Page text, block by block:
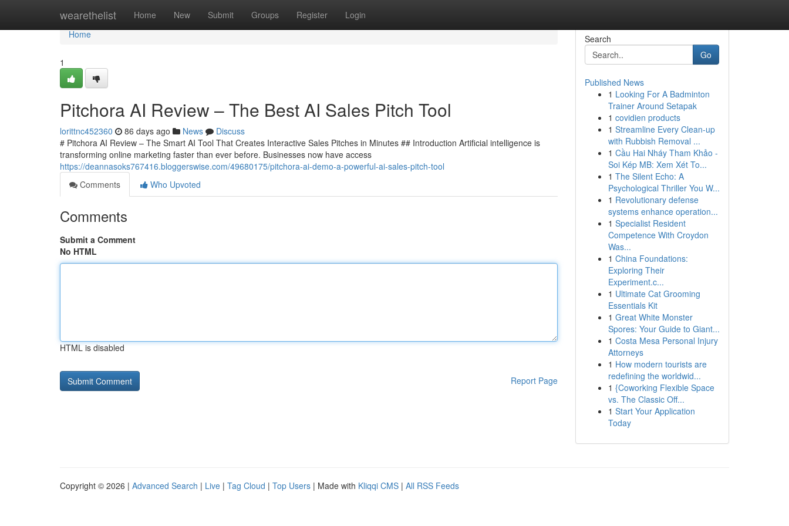
wearethelist Home New Submit Groups Register Login
Home
Home
1
Pitchora AI Review – The Best AI Sales Pitch Tool
lorittnc452360 86 days ago News
Discuss
# Pitchora AI Review – The Smart AI Tool That Creates Interactive Sales Pitches in Minutes ## Introduction Artificial intelligence is
transforming online marketing faster than ever before. Businesses now have access
https://deannasoks767416.bloggerswise.com/49680175/pitchora-ai-demo-a-powerful-ai-sales-pitch-tool
Comments
Who Upvoted
Comments
Submit a Comment
No HTML
HTML is disabled
Report Page
Search
Go
Published News
1 Looking For A Badminton
Trainer Around Setapak
1 covidien products
1 Streamline Every Clean-up
with Rubbish Removal ...
1 Cầu Hai Nháy Tham Khảo -
Soi Kép MB: Xem Xét To...
1 The Silent Echo: A
Psychological Thriller You W...
1 Revolutionary defense
systems enhance operation...
1 Specialist Resident
Competence With Croydon
Was...
1 China Foundations:
Exploring Their
Experiment.c...
1 Ultimate Cat Grooming
Essentials Kit
1 Great White Monster
Spores: Your Guide to Giant...
1 Costa Mesa Personal Injury
Attorneys
1 How modern tourists are
redefining the worldwid...
1 {Coworking Flexible Space
vs. The Classic Off...
1 Start Your Application
Today
Copyright © 2026 | Advanced Search | Live | Tag Cloud | Top Users | Made with Kliqqi CMS | All RSS Feeds